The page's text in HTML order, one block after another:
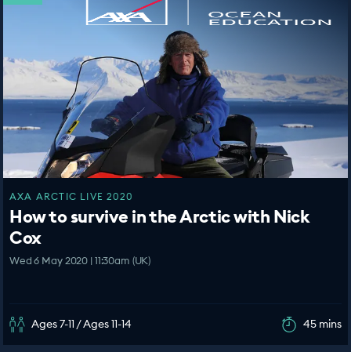
AXA ARCTIC LIVE 2020
How to survive in the Arctic with Nick
Cox
Wed 6 May 2020 | 11:30am (UK)
Ages 7-11 / Ages 11-14 45 mins